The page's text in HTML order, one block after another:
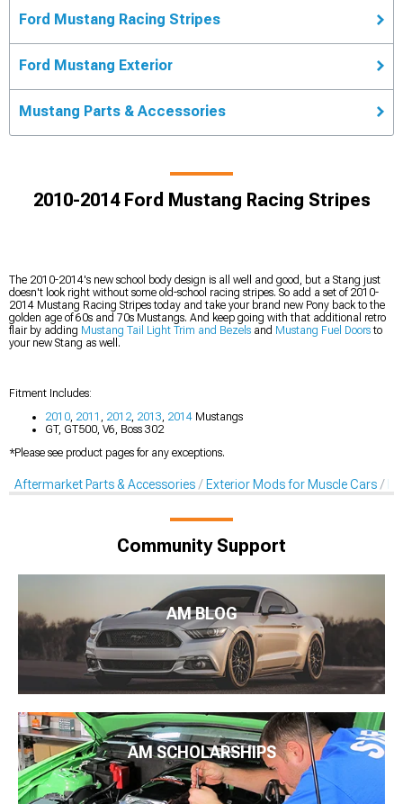
Ford Mustang Racing Stripes
Ford Mustang Exterior
Mustang Parts & Accessories
2010-2014 Ford Mustang Racing Stripes
The 2010-2014's new school body design is all well and good, but a Stang just
doesn't look right without some old-school racing stripes. So add a set of 2010-
2014 Mustang Racing Stripes today and take your brand new Pony back to the
golden age of 60s and 70s Mustangs. And keep going with that additional retro
flair by adding Mustang Tail Light Trim and Bezels and Mustang Fuel Doorsto
your new Stang as well.
Fitment Includes:
2010 2011 2012 2013 2014 Mustangs
GT, GT500, V6, Boss 302
*Please see product pages for any exceptions.
Aftermarket Parts & Accessories Exterior Mods for Muscle Cars
Community Support
AM BLOG
AM SCHOLARSHIPS